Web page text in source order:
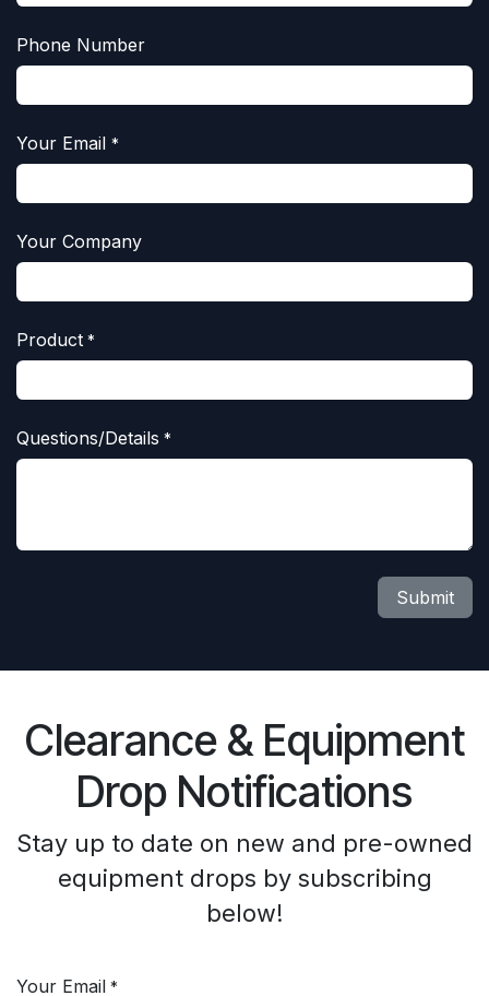
Phone Number
Your Email *
Your Company
Product *
Questions/Details *
Submit
Clearance & Equipment
Drop Notifications
Stay up to date on new and pre-owned
equipment drops by subscribing
below!
Your Email *